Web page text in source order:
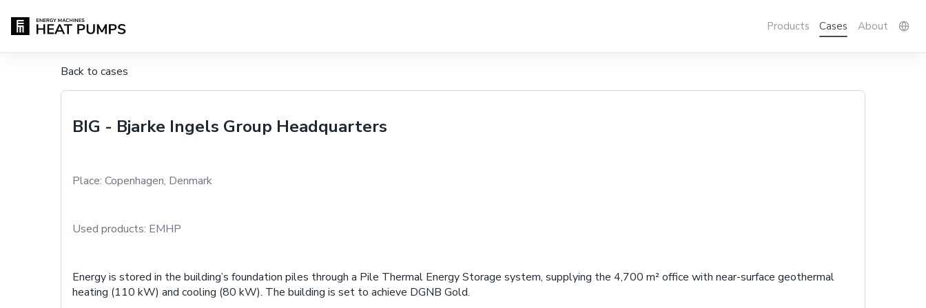
Products Cases About
Back to cases
BIG - Bjarke Ingels Group Headquarters
Place: Copenhagen, Denmark
Used products: EMHP
Energy is stored in the building’s foundation piles through a Pile Thermal Energy Storage system, supplying the 4,700 m² office with near-surface geothermal
heating (110 kW) and cooling (80 kW). The building is set to achieve DGNB Gold.